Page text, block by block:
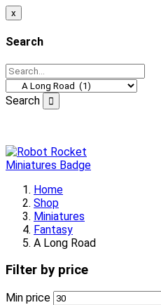
x
Search
Search
Home
Shop
Miniatures
Fantasy
A Long Road
Filter by price
Min price